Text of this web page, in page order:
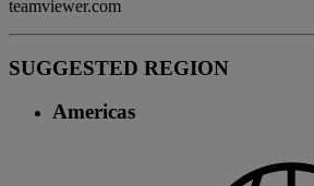
teamviewer.com
SUGGESTED REGION
Americas